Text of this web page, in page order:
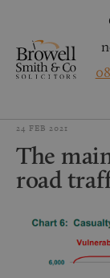
24 FEB 2021
The
road